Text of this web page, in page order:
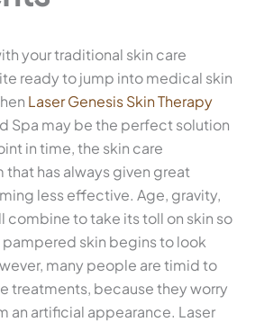
your traditional skin care
ready to jump into medical skin
Laser Genesis Skin Therapy
Spa may be the perfect solution
in time, the skin care
has always given great
less effective. Age, gravity,
combine to take its toll on skin so
skin begins to look
many people are timid to
treatments, because they worry
an artificial appearance. Laser